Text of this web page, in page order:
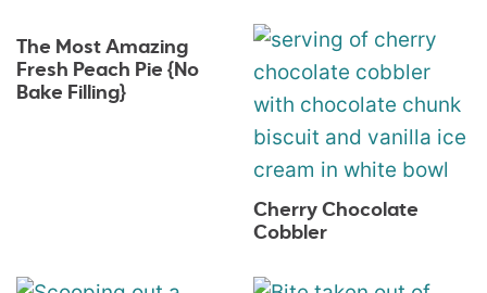
MENU PLANS
The Most Amazing
Fresh Peach Pie {No
Bake Filling}
Cherry Chocolate
Cobbler